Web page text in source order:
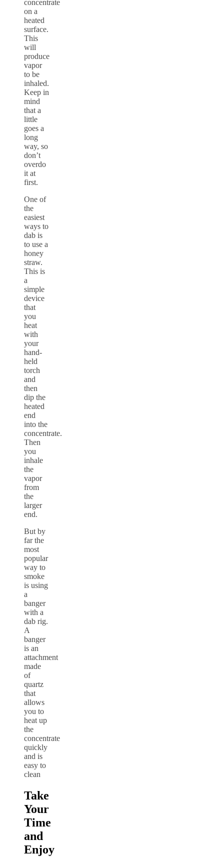
concentrate
on a
heated
surface.
This
will
produce
vapor
to be
inhaled.
Keep in
mind
that a
little
goes a
long
way, so
don’t
overdo
it at
first.
One of
the
easiest
ways to
dab is
to use a
honey
straw.
This is
a
simple
device
that
you
heat
with
your
hand-
held
torch
and
then
dip the
heated
end
into the
concentrate.
Then
you
inhale
the
vapor
from
the
larger
end.
But by
far the
most
popular
way to
smoke
is using
a
banger
with a
dab rig.
A
banger
is an
attachment
made
of
quartz
that
allows
you to
heat up
the
concentrate
quickly
and is
easy to
clean
Take
Your
Time
and
Enjoy